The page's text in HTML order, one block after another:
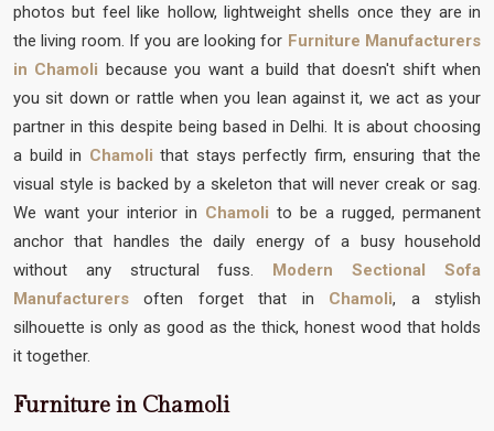
photos but feel like hollow, lightweight shells once they are in
the living room. If you are looking for Furniture Manufacturers
in Chamoli because you want a build that doesn't shift when
you sit down or rattle when you lean against it, we act as your
partner in this despite being based in Delhi. It is about choosing
a build in Chamoli that stays perfectly firm, ensuring that the
visual style is backed by a skeleton that will never creak or sag.
We want your interior in Chamoli to be a rugged, permanent
anchor that handles the daily energy of a busy household
without any structural fuss. Modern Sectional Sofa
Manufacturers often forget that in Chamoli, a stylish
silhouette is only as good as the thick, honest wood that holds
it together.
Furniture in Chamoli